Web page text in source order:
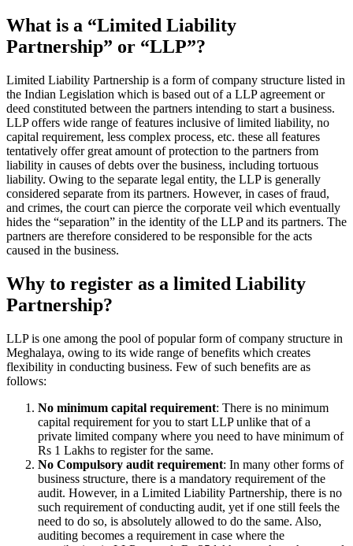
What is a “Limited Liability
Partnership” or “LLP”?
Limited Liability Partnership is a form of company structure listed in
the Indian Legislation which is based out of a LLP agreement or
deed constituted between the partners intending to start a business.
LLP offers wide range of features inclusive of limited liability, no
capital requirement, less complex process, etc. these all features
tentatively offer great amount of protection to the partners from
liability in causes of debts over the business, including tortuous
liability. Owing to the separate legal entity, the LLP is generally
considered separate from its partners. However, in cases of fraud,
and crimes, the court can pierce the corporate veil which eventually
hides the “separation” in the identity of the LLP and its partners. The
partners are therefore considered to be responsible for the acts
caused in the business.
Why to register as a limited Liability
Partnership?
LLP is one among the pool of popular form of company structure in
Meghalaya, owing to its wide range of benefits which creates
flexibility in conducting business. Few of such benefits are as
follows:
No minimum capital requirement: There is no minimum
capital requirement for you to start LLP unlike that of a
private limited company where you need to have minimum of
Rs 1 Lakhs to register for the same.
No Compulsory audit requirement: In many other forms of
business structure, there is a mandatory requirement of the
audit. However, in a Limited Liability Partnership, there is no
such requirement of conducting audit, yet if one still feels the
need to do so, is absolutely allowed to do the same. Also,
auditing becomes a requirement in case where the